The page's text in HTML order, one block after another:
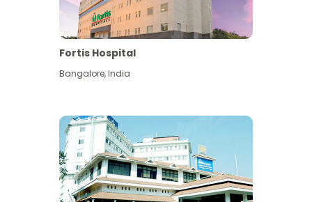
Fortis Hospital
Bangalore,India